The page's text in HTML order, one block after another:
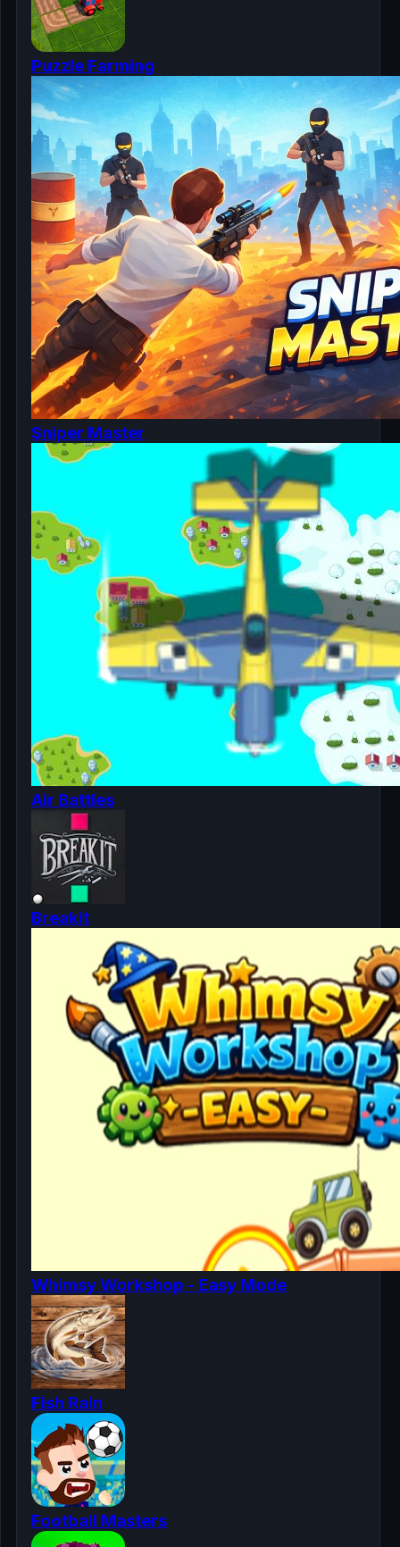
Puzzle Farming
Sniper Master
Air Battles
Breakit
Whimsy Workshop - Easy Mode
Fish Rain
Football Masters